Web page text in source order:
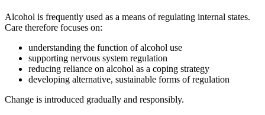
Alcohol is frequently used as a means of regulating internal states.
Care therefore focuses on:
understanding the function of alcohol use
supporting nervous system regulation
reducing reliance on alcohol as a coping strategy
developing alternative, sustainable forms of regulation
Change is introduced gradually and responsibly.